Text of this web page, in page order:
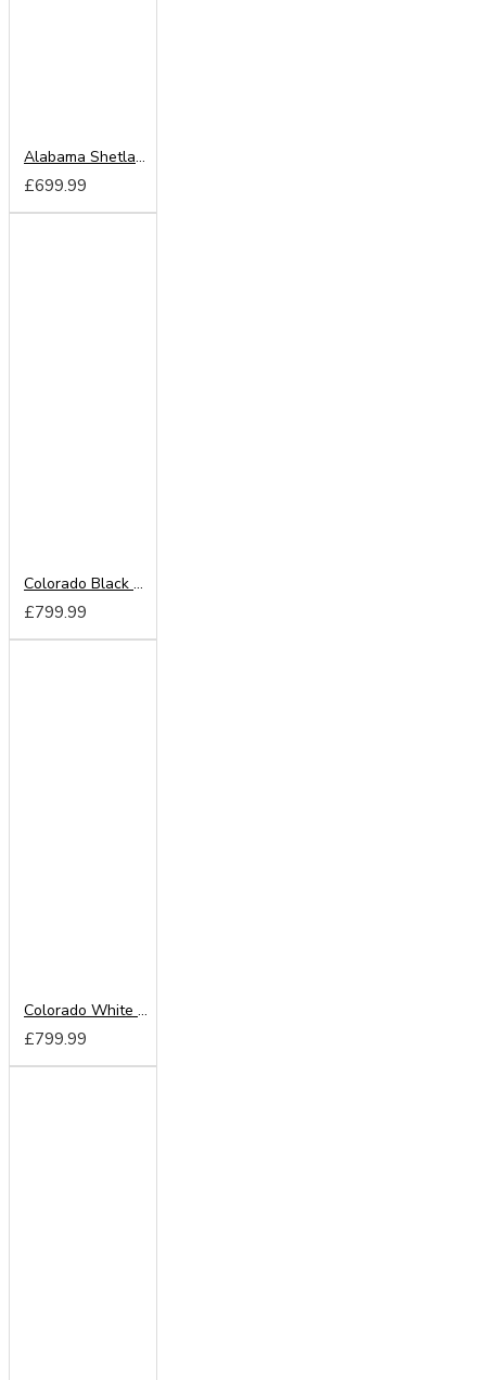
Alabama Shetland Oak 203cm Sliding Wardrobe
£699.99
Colorado Black 220cm Sliding Wardrobe
£799.99
Colorado White 220cm Sliding Wardrobe
£799.99